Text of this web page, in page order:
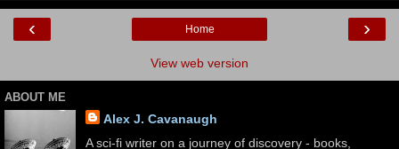
‹ ›
Home
View web version
ABOUT ME
Alex J. Cavanaugh
A sci-fi writer on a journey of discovery - books,